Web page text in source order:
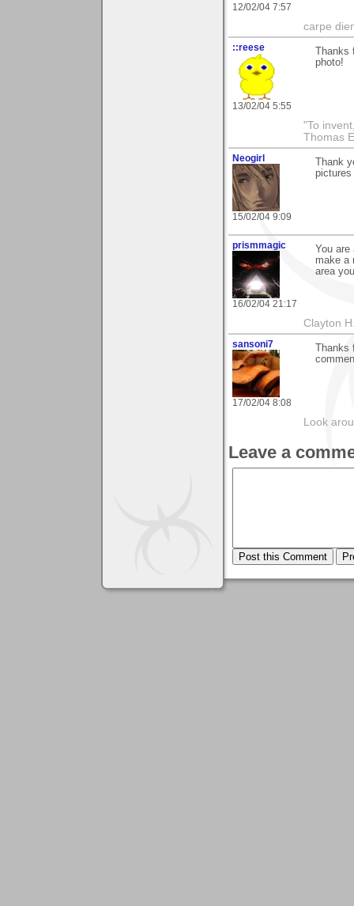
12/02/04 7:57
carpe
::reese
13/02/04 5:55
Thanks
photo!
"To
Thomas
Neogirl
15/02/04 9:09
Thank
pictures
prismmagic
16/02/04 21:17
You are
make a
area
Clayton
sansoni7
17/02/04 8:08
Thanks
Look
Leave a